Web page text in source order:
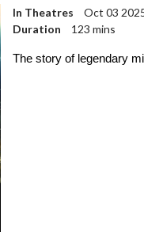
In Theatres
Oct 03
Duration
123 mins
The story of legendary
Movie